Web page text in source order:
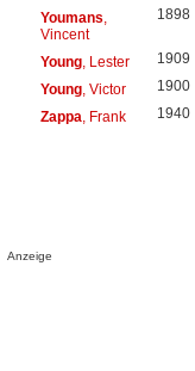
Youmans
Vincent
1898
Young, Lester 1909
Young, Victor 1900
Zappa , Frank 1940
Anzeige